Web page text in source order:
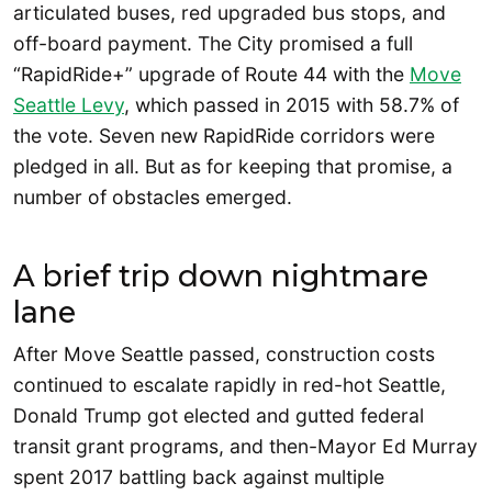
articulated buses, red upgraded bus stops, and
off-board payment. The City promised a full
“RapidRide+” upgrade of Route 44 with the Move
Seattle Levy, which passed in 2015 with 58.7% of
the vote. Seven new RapidRide corridors were
pledged in all. But as for keeping that promise, a
number of obstacles emerged.
A brief trip down nightmare
lane
After Move Seattle passed, construction costs
continued to escalate rapidly in red-hot Seattle,
Donald Trump got elected and gutted federal
transit grant programs, and then-Mayor Ed Murray
spent 2017 battling back against multiple